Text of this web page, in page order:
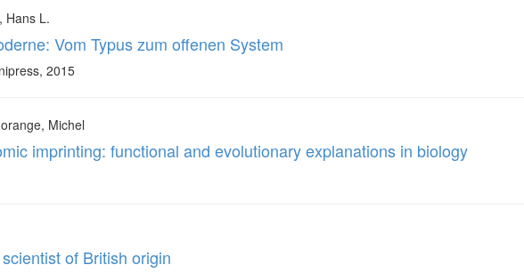
Hans L.
Vom Typus zum offenen System
2015
Michel
imprinting: functional and evolutionary explanations in biology
of British origin